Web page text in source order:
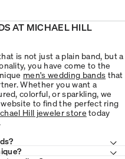
AT MICHAEL HILL
is not just a plain band, but a
you have come to the
men's wedding bands that
Whether you want a
colorful, or sparkling, we
to find the perfect ring
Hill jeweler store today